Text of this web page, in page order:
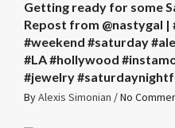
Getting ready for some
Repost from @nastygal
#weekend #saturday
#LA #hollywood
#jewelry
ByAlexis Simonian /No